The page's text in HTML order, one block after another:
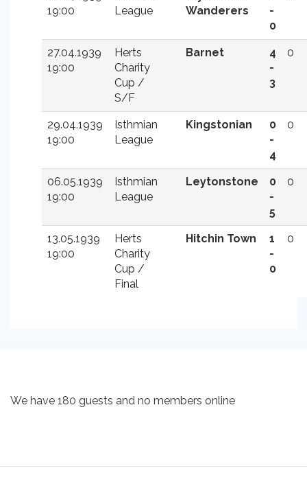
19:00
League
Wanderers
-
0
27.04.1939
19:00
Herts
Charity
Cup /
S/F
Barnet
4
-
3
0
29.04.1939
19:00
Isthmian
League
Kingstonian
0
-
4
0
06.05.1939
19:00
Isthmian
League
Leytonstone
0
-
5
0
13.05.1939
19:00
Herts
Charity
Cup /
Final
Hitchin Town
1
-
0
0
We have 180 guests and no members online